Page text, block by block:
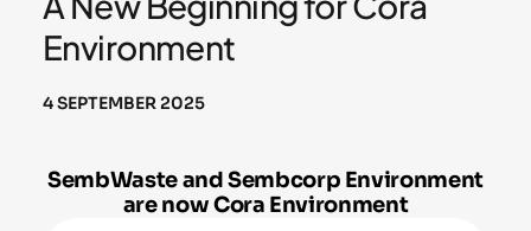
Environment
4 SEPTEMBER 2025
SembWaste and Sembcorp Environment
are now Cora Environment